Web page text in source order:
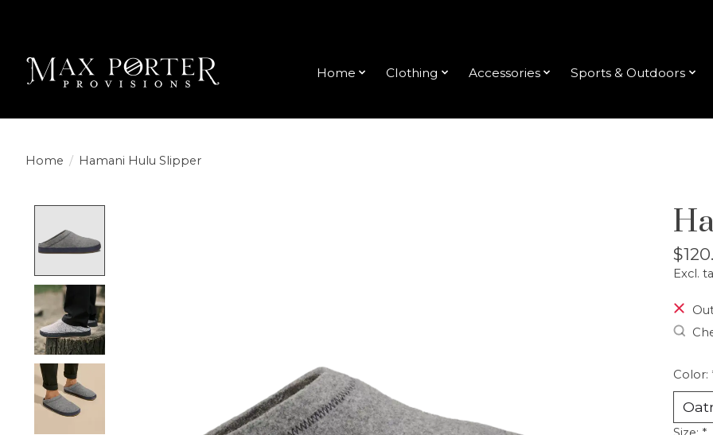
Home Clothing Accessories Sports & Outdoors
Home / Hamani Hulu Slipper
Excl.
Color: